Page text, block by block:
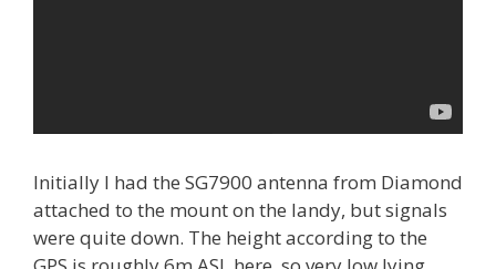
Initially I had the SG7900 antenna from Diamond
attached to the mount on the landy, but signals
were quite down. The height according to the